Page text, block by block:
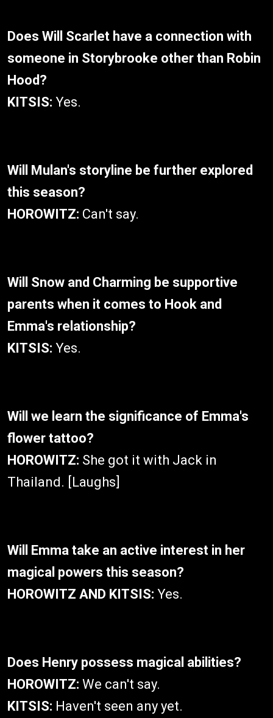
Does Will Scarlet have a connection with
someone in Storybrooke other than Robin
Hood?
KITSIS: Yes.
Will Mulan's storyline be further explored
this season?
HOROWITZ: Can't say.
Will Snow and Charming be supportive
parents when it comes to Hook and
Emma's relationship?
KITSIS: Yes.
Will we learn the significance of Emma's
flower tattoo?
HOROWITZ: She got it with Jack in
Thailand. [Laughs]
Will Emma take an active interest in her
magical powers this season?
HOROWITZ AND KITSIS: Yes.
Does Henry possess magical abilities?
HOROWITZ: We can't say.
KITSIS: Haven't seen any yet.